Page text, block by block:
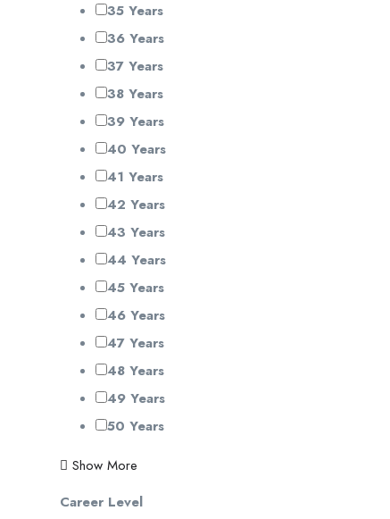
35 Years
36 Years
37 Years
38 Years
39 Years
40 Years
41 Years
42 Years
43 Years
44 Years
45 Years
46 Years
47 Years
48 Years
49 Years
50 Years
Show More
Career Level